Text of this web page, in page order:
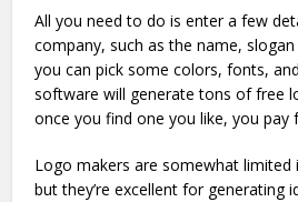
All you need to do is enter a few
company, such as the name,
you can pick some colors, fonts,
software will generate tons of free
once you find one you like, you pay
Logo makers are somewhat limited
but they’re excellent for generating